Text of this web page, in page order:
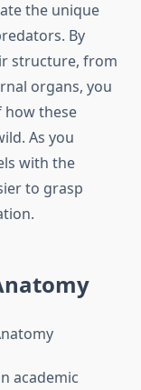
the unique
By
structure, from
organs, you
how these
As you
with the
to grasp
academic